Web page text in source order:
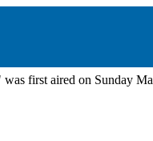
first aired on Sunday